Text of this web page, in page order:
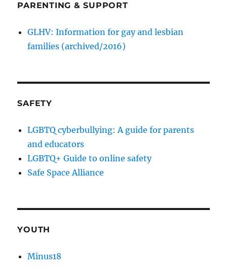
PARENTING & SUPPORT
GLHV: Information for gay and lesbian
families (archived/2016)
SAFETY
LGBTQ cyberbullying: A guide for parents
and educators
LGBTQ+ Guide to online safety
Safe Space Alliance
YOUTH
Minus18